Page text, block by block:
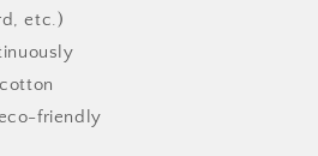
etc.)
friendly